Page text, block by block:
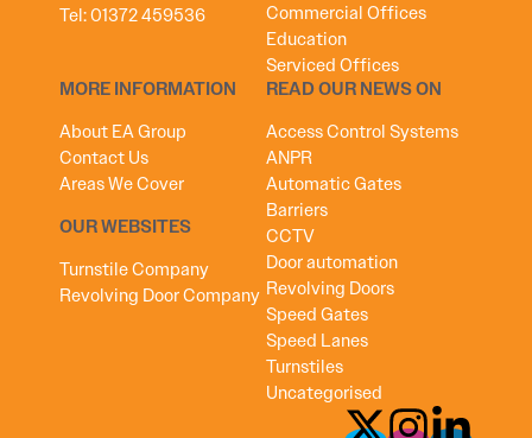
Tel:01372 459536
Commercial Offices
Education
Serviced Offices
MORE INFORMATION
About EA Group
Contact Us
Areas We Cover
OUR WEBSITES
Turnstile Company
Revolving Door Company
READ OUR NEWS ON
Access Control Systems
ANPR
Automatic Gates
Barriers
CCTV
Door automation
Revolving Doors
Speed Gates
Speed Lanes
Turnstiles
Uncategorised